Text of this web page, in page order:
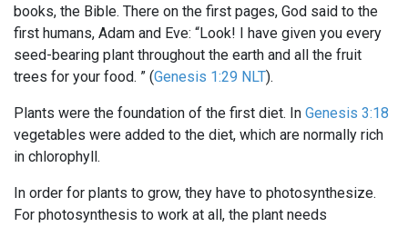
books, the Bible. There on the first pages, God said to the
first humans, Adam and Eve: “Look! I have given you every
seed-bearing plant throughout the earth and all the fruit
trees for your food. ” (Genesis 1:29 NLT).
Plants were the foundation of the first diet. In Genesis 3:18
vegetables were added to the diet, which are normally rich
in chlorophyll.
In order for plants to grow, they have to photosynthesize.
For photosynthesis to work at all, the plant needs